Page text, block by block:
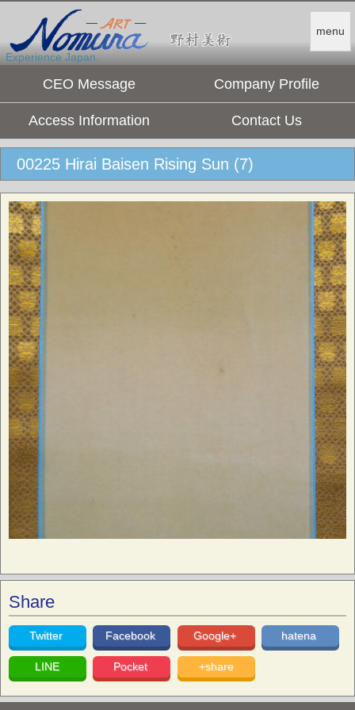
menu
Experience Japan.
CEO Message Company Profile
Access Information Contact Us
00225 Hirai Baisen Rising Sun (7)
Share
Twitter Facebook Google+ hatena
LINE Pocket +share